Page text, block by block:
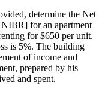
determine the Net
for an apartment
for $650 per unit.
is 5%. The building
of income and
prepared by his
and spent.